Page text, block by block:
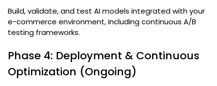
Build, validate, and test AI models integrated with your
e-commerce environment, including continuous A/B
testing frameworks.
Phase 4: Deployment & Continuous
Optimization (Ongoing)